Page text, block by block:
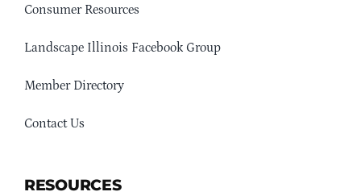
Consumer Resources
Landscape Illinois Facebook Group
Member Directory
Contact Us
RESOURCES